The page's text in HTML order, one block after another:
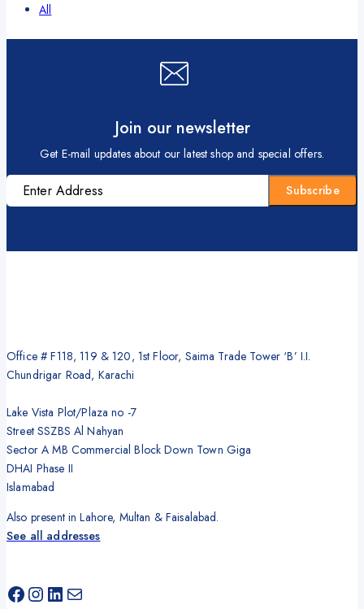
All
Join our newsletter
Get E-mail updates about our latest shop and special offers.
Office # F118, 119 & 120, 1st Floor, Saima Trade Tower ‘B’ I.I.
Chundrigar Road, Karachi
Lake Vista Plot/Plaza no -7
Street SSZBS Al Nahyan
Sector A MB Commercial Block Down Town Giga
DHAI Phase II
Islamabad
Also present in Lahore, Multan & Faisalabad.
See all addresses